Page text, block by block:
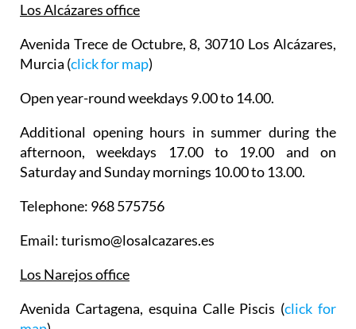
Los Alcázares office
Avenida Trece de Octubre, 8, 30710 Los Alcázares,
Murcia (click for map)
Open year-round weekdays 9.00 to 14.00.
Additional opening hours in summer during the
afternoon, weekdays 17.00 to 19.00 and on
Saturday and Sunday mornings 10.00 to 13.00.
Telephone: 968 575756
Email: turismo@losalcazares.es
Los Narejos office
Avenida Cartagena, esquina Calle Piscis (click for